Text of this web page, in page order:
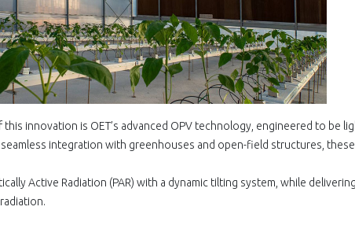
innovation is OET’s advanced OPV technology, engineered to be
integration with greenhouses and open-field structures,
Active Radiation (PAR) with a dynamic tilting system, while